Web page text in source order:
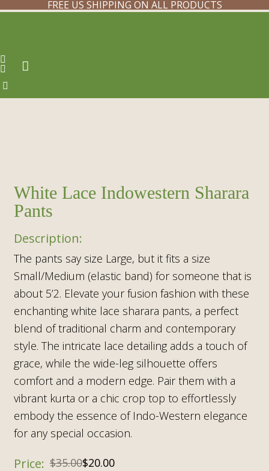
FREE US SHIPPING ON ALL PRODUCTS
White Lace Indowestern Sharara
Pants
The pants say size Large, but it fits a size
Small/Medium (elastic band) for someone that is
about 5’2. Elevate your fusion fashion with these
enchanting white lace sharara pants, a perfect
blend of traditional charm and contemporary
style. The intricate lace detailing adds a touch of
grace, while the wide-leg silhouette offers
comfort and a modern edge. Pair them with a
vibrant kurta or a chic crop top to effortlessly
embody the essence of Indo-Western elegance
for any special occasion.
$35.00
Original
$20.00
Current